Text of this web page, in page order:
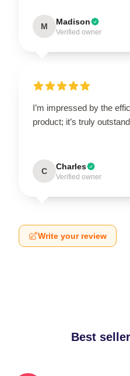
M Madison
Verified owner
I’m impressed by the
product; it’s truly
C Charles
Verified owner
Write your review
Best